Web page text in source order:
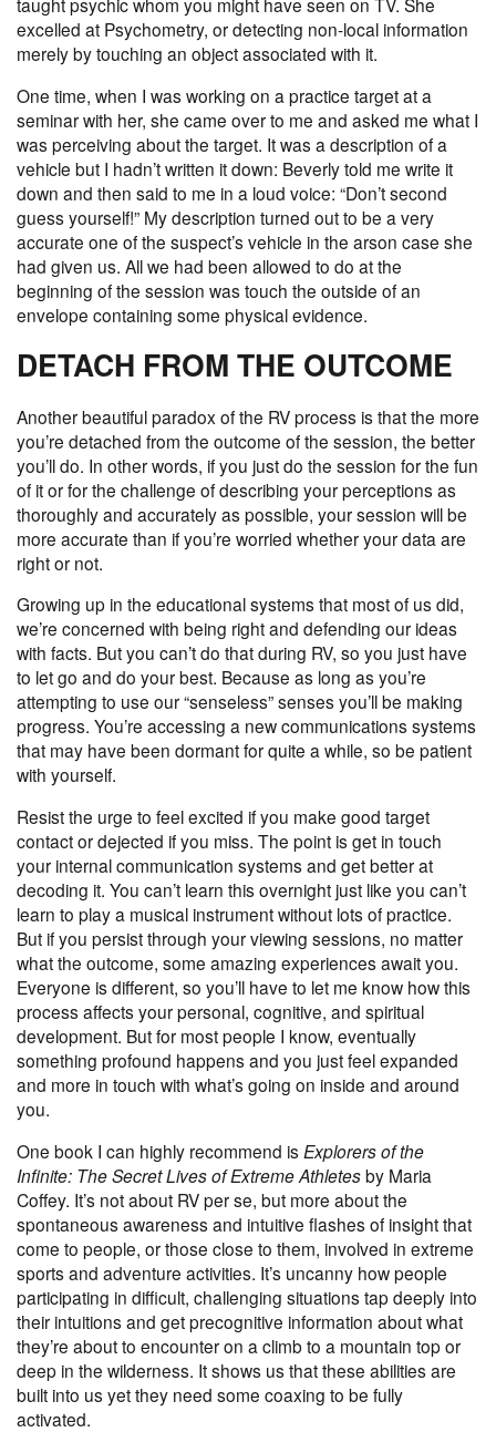
excelled at Psychometry, or detecting non-local information
merely by touching an object associated with it.
One time, when I was working on a practice target at a
seminar with her, she came over to me and asked me what I
was perceiving about the target. It was a description of a
vehicle but I hadn’t written it down: Beverly told me write it
down and then said to me in a loud voice: “Don’t second
guess yourself!” My description turned out to be a very
accurate one of the suspect’s vehicle in the arson case she
had given us. All we had been allowed to do at the
beginning of the session was touch the outside of an
envelope containing some physical evidence.
DETACH FROM THE OUTCOME
Another beautiful paradox of the RV process is that the more
you’re detached from the outcome of the session, the better
you’ll do. In other words, if you just do the session for the fun
of it or for the challenge of describing your perceptions as
thoroughly and accurately as possible, your session will be
more accurate than if you’re worried whether your data are
right or not.
Growing up in the educational systems that most of us did,
we’re concerned with being right and defending our ideas
with facts. But you can’t do that during RV, so you just have
to let go and do your best. Because as long as you’re
attempting to use our “senseless” senses you’ll be making
progress. You’re accessing a new communications systems
that may have been dormant for quite a while, so be patient
with yourself.
Resist the urge to feel excited if you make good target
contact or dejected if you miss. The point is get in touch
your internal communication systems and getbetter at
decoding it. You can’t learn this overnight just like you can’t
learn to play a musical instrument without lots of practice.
But if you persist through your viewing sessions, no matter
what the outcome, some amazing experiences await you.
Everyone is different, so you’ll have to let me know how this
process affects your personal, cognitive, and spiritual
development. But for most people I know, eventually
something profound happens and you just feel expanded
and more in touch with what’s going on inside and around
you.
One book I can highly recommend is Explorers of the
Infinite: The Secret Lives of Extreme Athletesby Maria
Coffey. It’s not about RV per se, but more about the
spontaneous awareness and intuitive flashes of insight that
come to people, or those close to them, involved in extreme
sports and adventure activities. It’s uncanny how people
participating in difficult, challenging situations tap deeply into
their intuitions and get precognitive information about what
they’re about to encounter on a climb to a mountain top or
deep in the wilderness. It shows us that these abilities are
built into us yet they need some coaxing to be fully
activated.